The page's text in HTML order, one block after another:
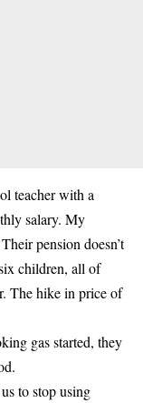
teacher with a
salary. My
pension doesn’t
children, all of
The hike in price of
gas started, they
to stop using